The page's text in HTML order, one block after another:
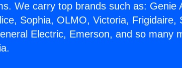
We carry top brands such as: Genie
Sophia, OLMO, Victoria, Frigidaire,
Electric, Emerson, and so many